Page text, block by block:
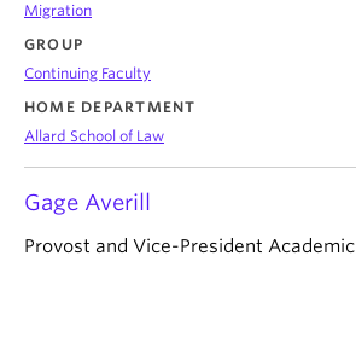
Migration
GROUP
Continuing Faculty
HOME DEPARTMENT
Allard School of Law
Gage Averill
Provost and Vice-President Academic